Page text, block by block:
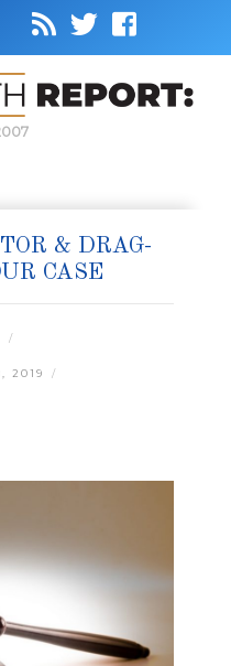
& DRAG-
CASE
2019